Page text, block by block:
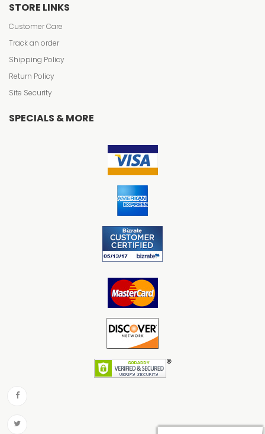
STORE LINKS
Customer Care
Track an order
Shipping Policy
Return Policy
Site Security
SPECIALS & MORE